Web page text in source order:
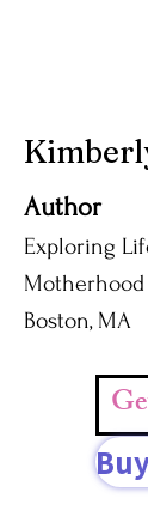
Author
Exploring
Boston, MA